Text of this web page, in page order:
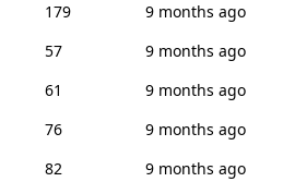
179
9 months ago
57
9 months ago
61
9 months ago
76
9 months ago
82
9 months ago